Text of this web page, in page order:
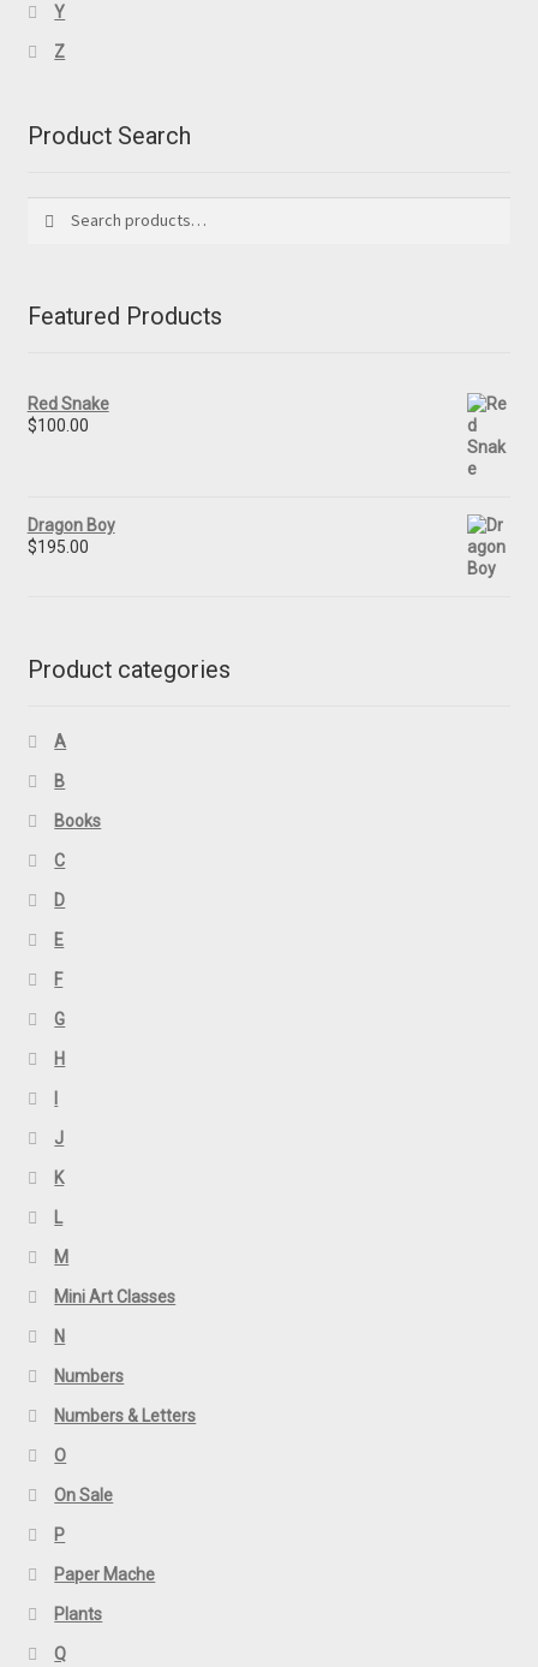
Y
Z
Product Search
for:
Featured Products
Red Snake
$100.00
Dragon Boy
$195.00
Product categories
A
B
Books
C
D
E
F
G
H
J
K
L
M
Mini Art Classes
N
Numbers
Numbers & Letters
O
On Sale
P
Paper Mache
Plants
Q